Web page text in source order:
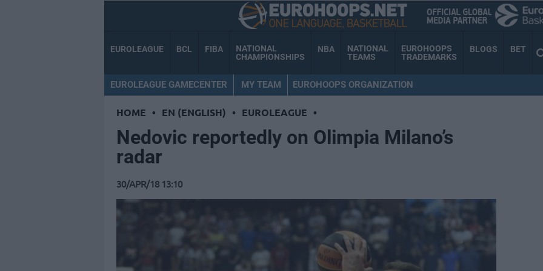
EUROLEAGUE BCL FIBA
NATIONAL
CHAMPIONSHIPS
NBA
NATIONAL
TEAMS
EUROHOOPS
TRADEMARKS
BLOGS BET
EUROLEAGUE GAMECENTER MY TEAM EUROHOOPS ORGANIZATION
HOME • EN (ENGLISH) • EUROLEAGUE •
Nedovic reportedly on Olimpia Milano’s
radar
30/APR/18 13:10